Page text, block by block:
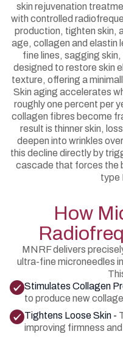
skin rejuvenation
with controlled
production, tighten skin,
age, collagen and elastin
fine lines, sagging
designed to restore skin
texture, offering a
Skin aging accelerates
roughly one percent per
collagen fibres become
result is thinner skin,
deepen into wrinkles
this decline directly by
cascade that forces the
type
How
MNRF delivers
ultra-fine microneedles
Stimulates Collagen
to produce new
Tightens Loose Skin -
improving firmness